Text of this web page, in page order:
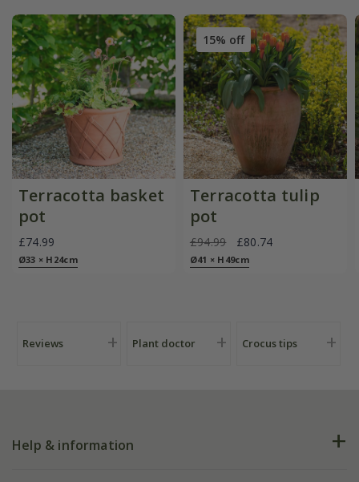
Terracotta basket
pot
£74.99
Ø33 × H24cm
15% off
Terracotta tulip
pot
£94.99 £80.74
Ø41 × H49cm
Reviews Plant doctor Crocus tips
Help & information